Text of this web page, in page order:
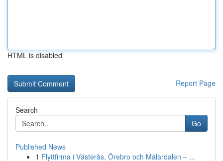
HTML is disabled
Report Page
Search
Go
Published News
1 Flyttfirma i Västerås, Örebro och Mälardalen – ...